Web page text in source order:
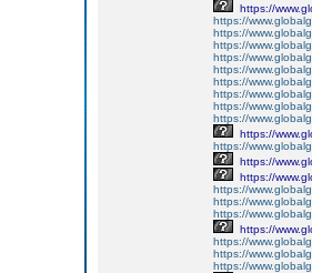
https://
https://
https://
https://
https://
https://
https://
https://
https://
https://
https://
https://
https://
https://
https://
https://
https://
https://
https://
https://
https://